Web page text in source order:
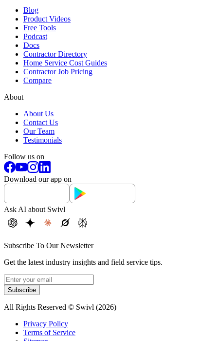
Blog
Product Videos
Free Tools
Podcast
Docs
Contractor Directory
Home Service Cost Guides
Contractor Job Pricing
Compare
About
About Us
Contact Us
Our Team
Testimonials
Follow us on
Download our app on
Ask AI about Swivl
Subscribe To Our Newsletter
Get the latest industry insights and field service tips.
Subscribe
All Rights Reserved © Swivl (2026)
Privacy Policy
Terms of Service